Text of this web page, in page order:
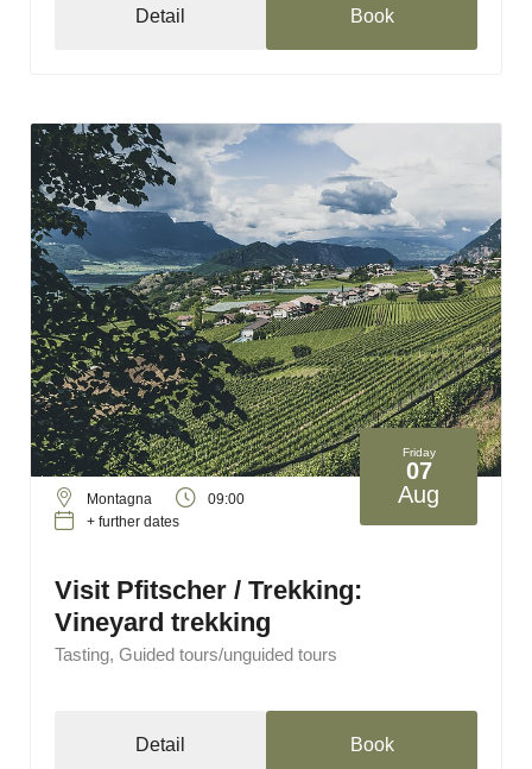
Detail Book
Friday
07
Aug
Montagna
09:00
+ further dates
Visit Pfitscher / Trekking:
Vineyard trekking
Tasting, Guided tours/unguided tours
Detail Book